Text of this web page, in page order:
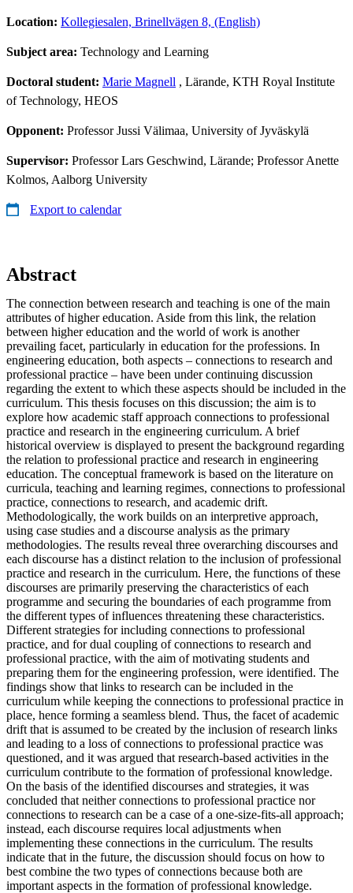
Location: Kollegiesalen, Brinellvägen 8, (English)
Subject area: Technology and Learning
Doctoral student: Marie Magnell , Lärande, KTH Royal Institute
of Technology, HEOS
Opponent: Professor Jussi Välimaa, University of Jyväskylä
Supervisor: Professor Lars Geschwind, Lärande; Professor Anette
Kolmos, Aalborg University
Export to calendar
Abstract
The connection between research and teaching is one of the main
attributes of higher education. Aside from this link, the relation
between higher education and the world of work is another
prevailing facet, particularly in education for the professions. In
engineering education, both aspects – connections to research and
professional practice – have been under continuing discussion
regarding the extent to which these aspects should be included in the
curriculum. This thesis focuses on this discussion; the aim is to
explore how academic staff approach connections to professional
practice and research in the engineering curriculum. A brief
historical overview is displayed to present the background regarding
the relation to professional practice and research in engineering
education. The conceptual framework is based on the literature on
curricula, teaching and learning regimes, connections to professional
practice, connections to research, and academic drift.
Methodologically, the work builds on an interpretive approach,
using case studies and a discourse analysis as the primary
methodologies. The results reveal three overarching discourses and
each discourse has a distinct relation to the inclusion of professional
practice and research in the curriculum. Here, the functions of these
discourses are primarily preserving the characteristics of each
programme and securing the boundaries of each programme from
the different types of influences threatening these characteristics.
Different strategies for including connections to professional
practice, and for dual coupling of connections to research and
professional practice, with the aim of motivating students and
preparing them for the engineering profession, were identified. The
findings show that links to research can be included in the
curriculum while keeping the connections to professional practice in
place, hence forming a seamless blend. Thus, the facet of academic
drift that is assumed to be created by the inclusion of research links
and leading to a loss of connections to professional practice was
questioned, and it was argued that research-based activities in the
curriculum contribute to the formation of professional knowledge.
On the basis of the identified discourses and strategies, it was
concluded that neither connections to professional practice nor
connections to research can be a case of a one-size-fits-all approach;
instead, each discourse requires local adjustments when
implementing these connections in the curriculum. The results
indicate that in the future, the discussion should focus on how to
best combine the two types of connections because both are
important aspects in the formation of professional knowledge.